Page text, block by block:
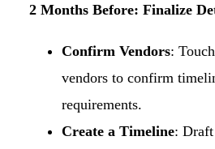
2 Months Before: Finalize
Confirm Vendors:
vendors to confirm
requirements.​
Create a Timeline: Draft